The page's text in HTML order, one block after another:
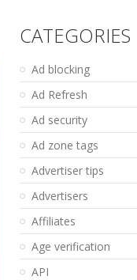
CATEGORIES
Ad blocking
Ad Refresh
Ad security
Ad zone tags
Advertiser tips
Advertisers
Affiliates
Age verification
API